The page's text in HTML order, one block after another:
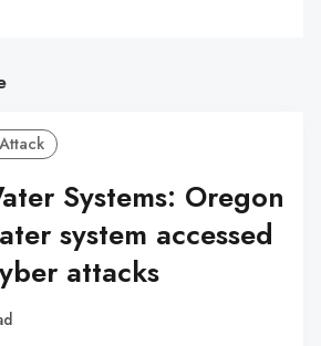
Systems: Oregon
system accessed
attacks